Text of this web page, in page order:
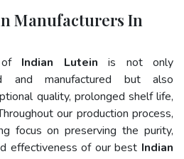
Manufacturers In
Indian Lutein is not only
and manufactured but also
quality, prolonged shelf life,
our production process,
focus on preserving the purity,
effectiveness of our best Indian